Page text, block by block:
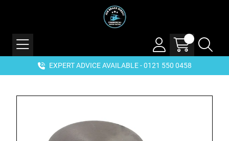
EXPERT ADVICE AVAILABLE - 0121 550 0458